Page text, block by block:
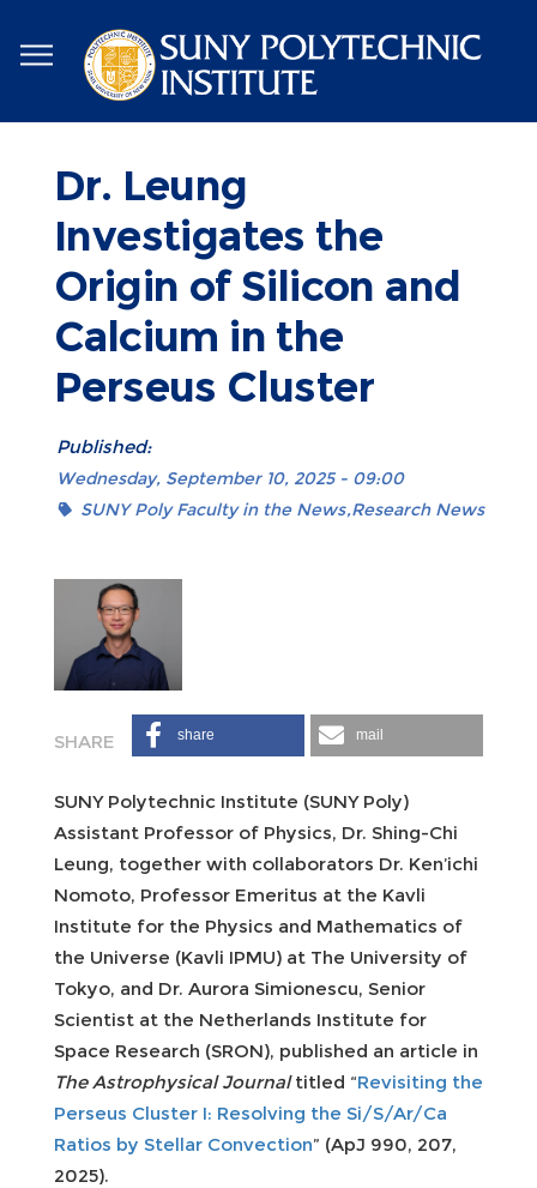
to
main
content
Dr. Leung
Investigates the
Origin of Silicon and
Calcium in the
Perseus Cluster
Published:
Wednesday, September 10, 2025 - 09:00
SUNY Poly Faculty in the News Research News
share mail
SUNY Polytechnic Institute (SUNY Poly)
Assistant Professor of Physics, Dr. Shing-Chi
Leung, together with collaborators Dr. Ken’ichi
Nomoto, Professor Emeritus at the Kavli
Institute for the Physics and Mathematics of
the Universe (Kavli IPMU) at The University of
Tokyo, and Dr. Aurora Simionescu, Senior
Scientist at the Netherlands Institute for
Space Research (SRON), published an article in
The Astrophysical Journaltitled “Revisiting the
Perseus Cluster I: Resolving the Si/S/Ar/Ca
Ratios by Stellar Convection” (ApJ 990, 207,
2025).